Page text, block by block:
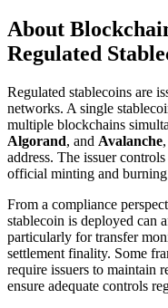
About
Regulated
Regulated stablecoins are
networks. A single
multiple blockchains
Algorand, and Avalanche
address. The issuer
official minting and burning
From a compliance
stablecoin is deployed can
particularly for transfer
settlement finality. Some
require issuers to maintain
ensure adequate controls